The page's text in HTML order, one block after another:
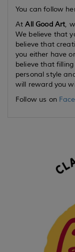
You can follow
AtAll Good Art,
We believe that
believe that
you either have
believe that
personal style
will reward you
Follow us on